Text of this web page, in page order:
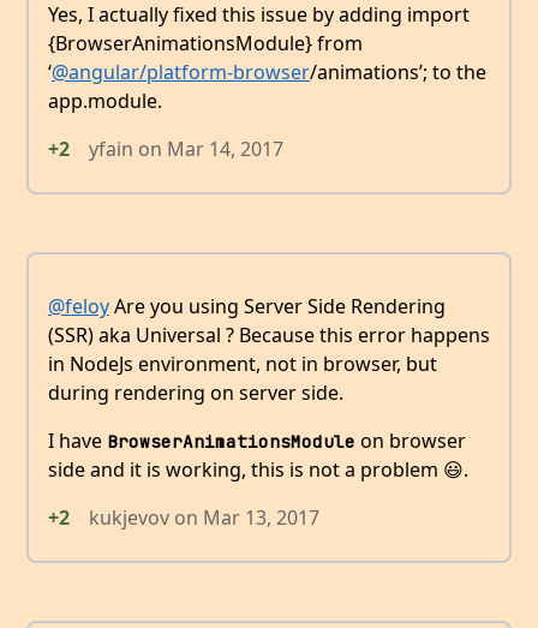
Yes, I actually fixed this issue by adding import
{BrowserAnimationsModule} from
‘@angular/platform-browser/animations’; to the
app.module.
+2
yfain on Mar 14, 2017
@feloyAre you using Server Side Rendering
(SSR) aka Universal ? Because this error happens
in NodeJs environment, not in browser, but
during rendering on server side.
I have BrowserAnimationsModule on browser
side and it is working, this is not a problem 😃.
+2
kukjevov on Mar 13, 2017